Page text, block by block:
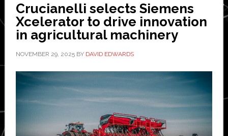
Crucianelli selects Siemens
Xcelerator to drive innovation
in agricultural machinery
NOVEMBER 29, 2025BY DAVID EDWARDS